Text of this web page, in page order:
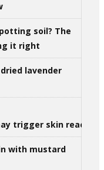
soil? The
it right
lavender
trigger skin reactions
with mustard